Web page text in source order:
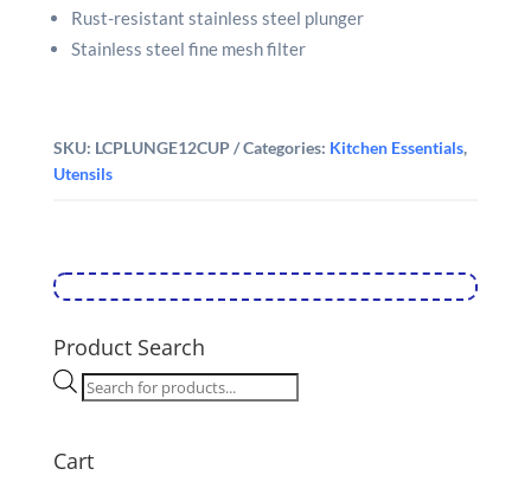
Rust-resistant stainless steel plunger
Stainless steel fine mesh filter
SKU: LCPLUNGE12CUP Categories: Kitchen Essentials,
Utensils
Product Search
Products
search
Cart